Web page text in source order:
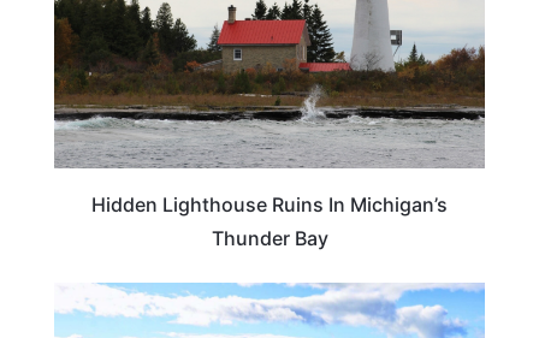
Hidden Lighthouse Ruins In Michigan’s
Thunder Bay
MICHIGAN